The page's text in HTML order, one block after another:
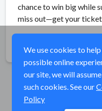
chance to win big while
miss out—get your
We use cookies to
possible online
our site, we will
such cookies. See our
Policy